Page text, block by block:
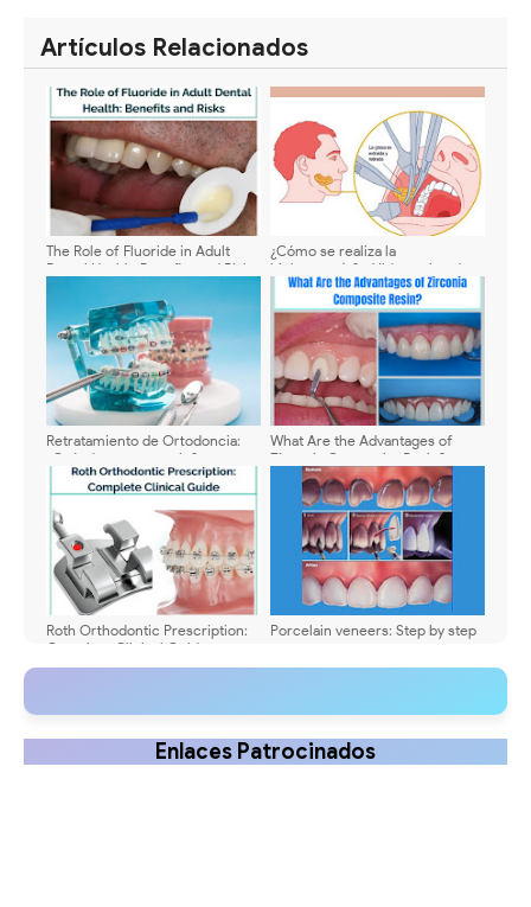
Artículos Relacionados
The Role of Fluoride in Adult
Dental Health: Benefits and Risks
¿Cómo se realiza la
bichectomía? - Video animado
Retratamiento de Ortodoncia:
¿Cuándo es necesario?
What Are the Advantages of
Zirconia Composite Resin?
Roth Orthodontic Prescription:
Complete Clinical Guide
Porcelain veneers: Step by step
Enlaces Patrocinados